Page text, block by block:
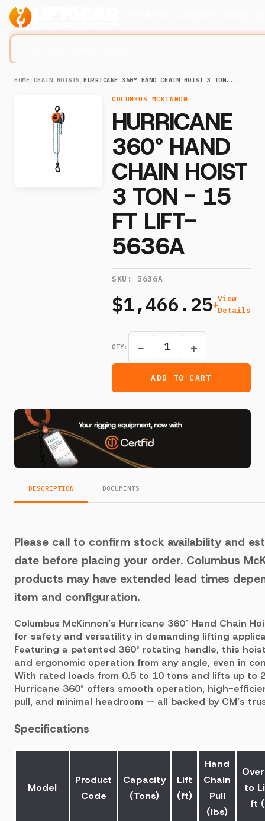
HOME/CHAIN HOISTS /HURRICANE 360° HAND CHAIN HOIST 3 TON...
COLUMBUS MCKINNON
HURRICANE
360° HAND
CHAIN HOIST
3 TON - 15
FT LIFT-
5636A
SKU:5636A
$1,466.25 View
Details
QTY: − +
ADD TO CART
DESCRIPTION DOCUMENTS
Please call to confirm stock availability and
date before placing your order. Columbus
products may have extended lead times
item and configuration.
Columbus McKinnon’s Hurricane 360° Hand Chain
for safety and versatility in demanding lifting
Featuring a patented 360° rotating handle, this
and ergonomic operation from any angle, even in
With rated loads from 0.5 to 10 tons and lifts up to
Hurricane 360° offers smooth operation, high-
pull, and minimal headroom — all backed by CM’s
Specifications
Model
Product
Code
Capacity
(Tons)
Lift
(ft)
Hand
Chain
Pull
(lbs)
to
ft